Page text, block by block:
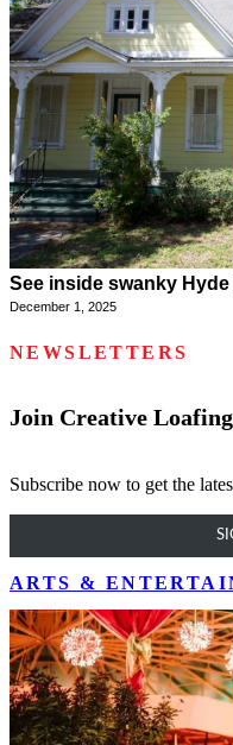
See inside swanky
December 1, 2025
NEWSLETTERS
Join Creative
Subscribe now to get the
ARTS &